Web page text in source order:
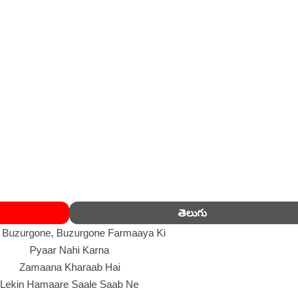
తెలుగు
Buzurgone, Buzurgone Farmaaya Ki
Pyaar Nahi Karna
Zamaana Kharaab Hai
Lekin Hamaare Saale Saab Ne